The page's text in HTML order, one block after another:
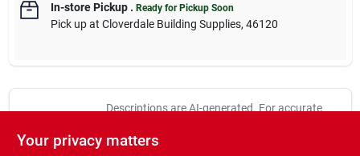
In-store Pickup. Ready for Pickup Soon
Pick upat Cloverdale Building Supplies, 46120
Descriptions are AI-generated. For accurate
confirm.
Your privacy matters